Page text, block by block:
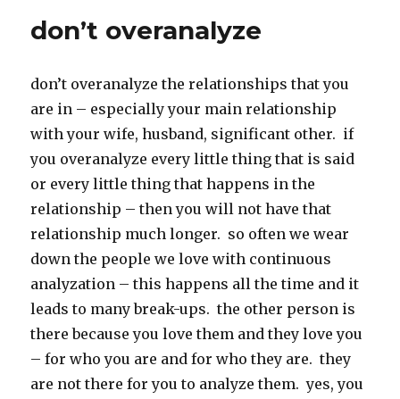
don’t overanalyze
don’t overanalyze the relationships that you
are in – especially your main relationship
with your wife, husband, significant other. if
you overanalyze every little thing that is said
or every little thing that happens in the
relationship – then you will not have that
relationship much longer. so often we wear
down the people we love with continuous
analyzation – this happens all the time and it
leads to many break-ups. the other person is
there because you love them and they love you
– for who you are and for who they are. they
are not there for you to analyze them. yes, you